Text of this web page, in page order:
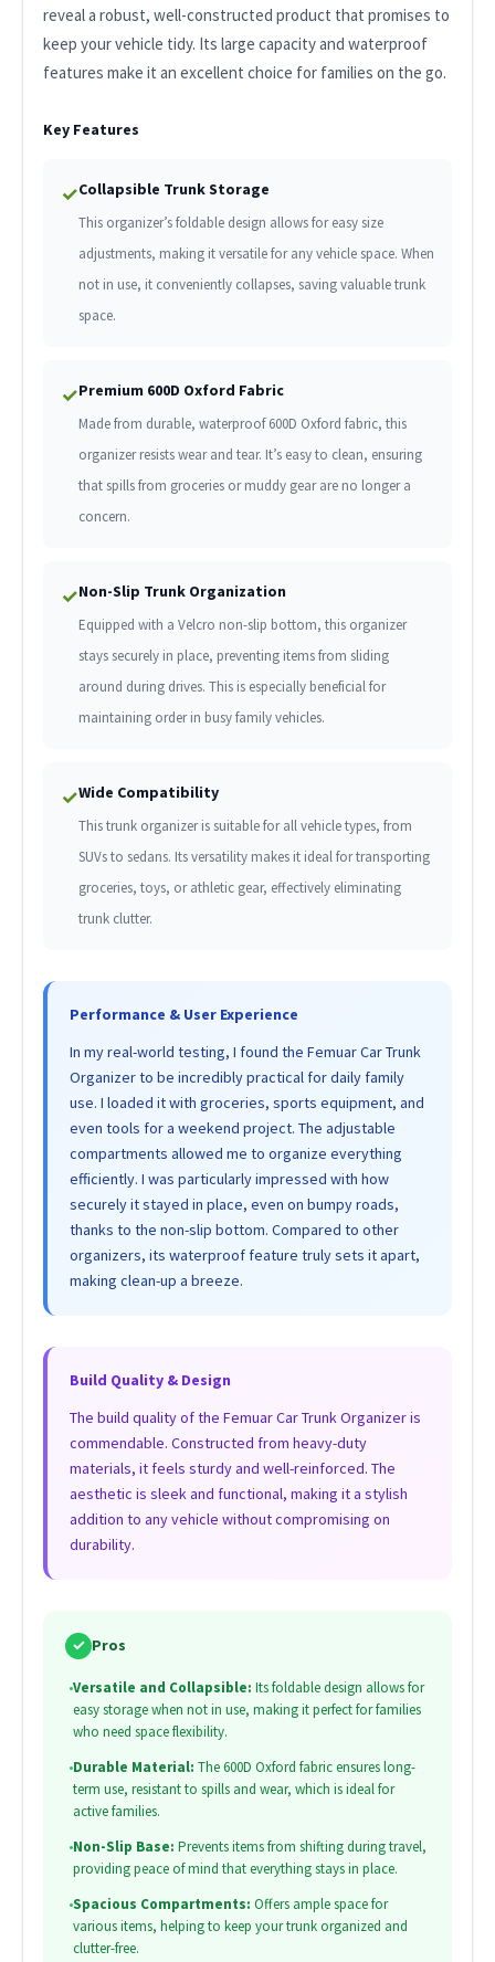
reveal a robust, well-constructed product that promises to
keep your vehicle tidy. Its large capacity and waterproof
features make it an excellent choice for families on the go.
Key Features
✓Collapsible Trunk Storage
This organizer’s foldable design allows for easy size
adjustments, making it versatile for any vehicle space. When
not in use, it conveniently collapses, saving valuable trunk
space.
✓Premium 600D Oxford Fabric
Made from durable, waterproof 600D Oxford fabric, this
organizer resists wear and tear. It’s easy to clean, ensuring
that spills from groceries or muddy gear are no longer a
concern.
✓Non-Slip Trunk Organization
Equipped with a Velcro non-slip bottom, this organizer
stays securely in place, preventing items from sliding
around during drives. This is especially beneficial for
maintaining order in busy family vehicles.
✓Wide Compatibility
This trunk organizer is suitable for all vehicle types, from
SUVs to sedans. Its versatility makes it ideal for transporting
groceries, toys, or athletic gear, effectively eliminating
trunk clutter.
Performance & User Experience
In my real-world testing, I found the Femuar Car Trunk
Organizer to be incredibly practical for daily family
use. I loaded it with groceries, sports equipment, and
even tools for a weekend project. The adjustable
compartments allowed me to organize everything
efficiently. I was particularly impressed with how
securely it stayed in place, even on bumpy roads,
thanks to the non-slip bottom. Compared to other
organizers, its waterproof feature truly sets it apart,
making clean-up a breeze.
Build Quality & Design
The build quality of the Femuar Car Trunk Organizer is
commendable. Constructed from heavy-duty
materials, it feels sturdy and well-reinforced. The
aesthetic is sleek and functional, making it a stylish
addition to any vehicle without compromising on
durability.
✓ Pros
•Versatile and Collapsible: Its foldable design allows for
easy storage when not in use, making it perfect for families
who need space flexibility.
•Durable Material: The 600D Oxford fabric ensures long-
term use, resistant to spills and wear, which is ideal for
active families.
•Non-Slip Base: Prevents items from shifting during travel,
providing peace of mind that everything stays in place.
•Spacious Compartments: Offers ample space for
various items, helping to keep your trunk organized and
clutter-free.